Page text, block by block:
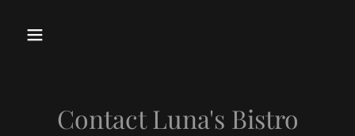
Contact Luna's Bistro